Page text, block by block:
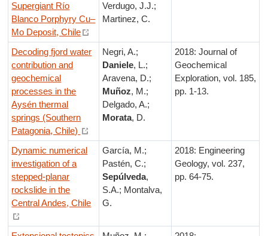
Supergiant Río
Blanco Porphyry Cu–
Mo Deposit, Chile
Verdugo, J.J.;
Martinez, C.
Decoding fjord water
contribution and
geochemical
processes in the
Aysén thermal
springs (Southern
Patagonia, Chile)
Negri, A.;
Daniele, L.;
Aravena, D.;
Muñoz, M.;
Delgado, A.;
Morata, D.
2018: Journal of
Geochemical
Exploration, vol. 185,
pp. 1-13.
Dynamic numerical
investigation of a
stepped-planar
rockslide in the
Central Andes, Chile
García, M.;
Pastén, C.;
Sepúlveda,
S.A.; Montalva,
G.
2018: Engineering
Geology, vol. 237,
pp. 64-75.